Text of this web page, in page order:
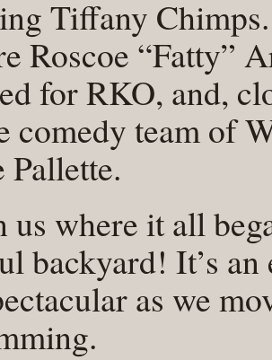
Tiffany
Roscoe “Fatty”
for RKO, and,
comedy team of
Pallette.
us where it all
backyard! It’s
as we